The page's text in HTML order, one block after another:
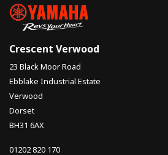
Crescent Verwood
23 Black Moor Road
Ebblake Industrial Estate
Verwood
Dorset
BH31 6AX
01202 820 170